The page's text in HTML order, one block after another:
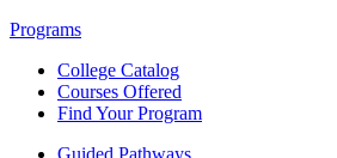
Programs
College Catalog
Courses Offered
Find Your Program
Guided Pathways